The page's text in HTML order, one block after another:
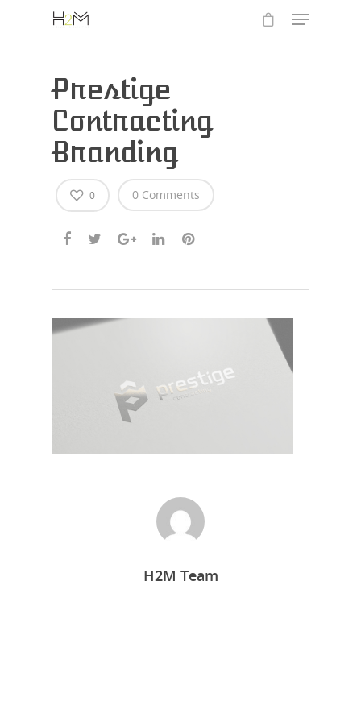
Hit enter to search or ESC to close
Prestige
Contracting
Branding
0 Comments
0
H2M TeamHome